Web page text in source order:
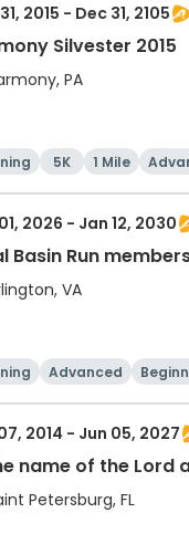
2015 - Dec 31, 2105
Silvester 2015
PA
5K 1 Mile
2026 - Jan 12, 2030
Basin Run
VA
Advanced
2014 - Jun 05, 2027
name of the Lord
Petersburg, FL